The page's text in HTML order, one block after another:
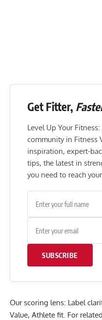
Get Fitter,
Level Up Your
community in Fitness
inspiration, expert-
tips, the latest in
you need to reach
SUBSCRIBE
Our scoring lens: Label
Value, Athlete fit. For